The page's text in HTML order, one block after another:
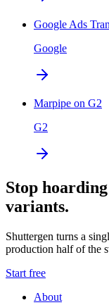
Google Ads
Google
Marpipe on G2
G2
Stop
variants.
Shuttergen turns a
production half of the
Start free
About